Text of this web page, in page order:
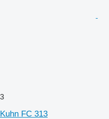
3
Kuhn FC 313